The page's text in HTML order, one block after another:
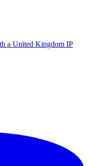
a United Kingdom IP